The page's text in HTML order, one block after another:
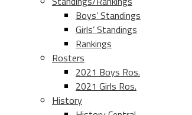
Boys’ Standings
Girls’ Standings
Rankings
Rosters
2021 Boys Ros.
2021 Girls Ros.
History